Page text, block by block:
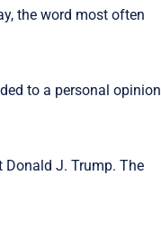
the word most often
to a personal opinion
Donald J. Trump. The